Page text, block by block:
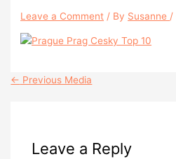
Leave a Comment / By Susanne /
← Previous Media
Leave a Reply